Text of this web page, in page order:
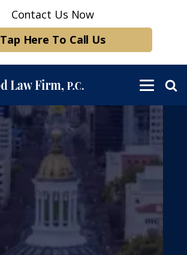
Contact Us Now
Tap Here To Call Us